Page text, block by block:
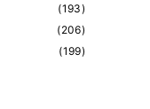
(193)
(206)
(199)